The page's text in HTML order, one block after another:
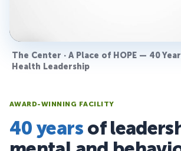
The Center · A Place of HOPE — 40
Health Leadership
AWARD-WINNING FACILITY
40 yearsof